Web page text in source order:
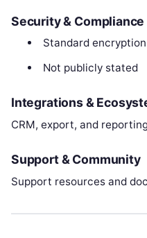
Security & Compliance
Standard
Not publicly stated
Integrations &
CRM, export, and
Support & Community
Support resources and